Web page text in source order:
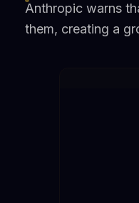
Anthropic warns
them, creating a